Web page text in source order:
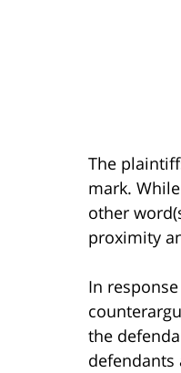
The
mark.
other
proximity
In
the
defendants